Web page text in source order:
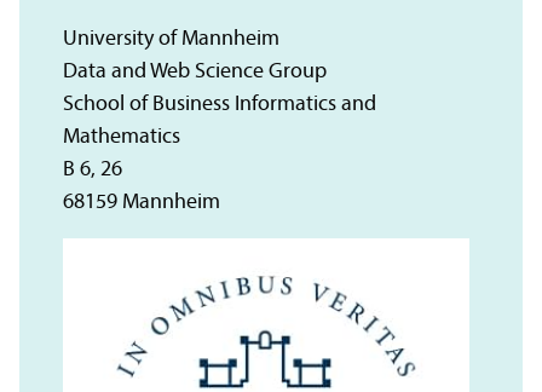
University of Mannheim
Data and Web Science Group
School of Business Informatics and
Mathematics
B 6, 26
68159 Mannheim